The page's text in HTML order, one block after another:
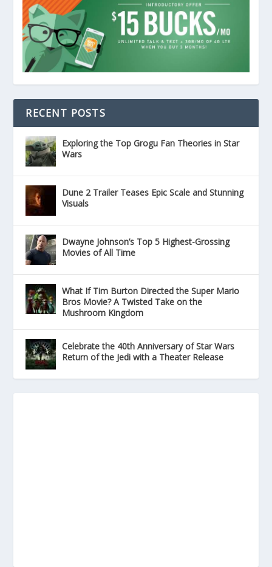
RECENT POSTS
Exploring the Top Grogu Fan Theories in Star
Wars
Dune 2 Trailer Teases Epic Scale and Stunning
Visuals
Dwayne Johnson’s Top 5 Highest-Grossing
Movies of All Time
What If Tim Burton Directed the Super Mario
Bros Movie? A Twisted Take on the
Mushroom Kingdom
Celebrate the 40th Anniversary of Star Wars
Return of the Jedi with a Theater Release